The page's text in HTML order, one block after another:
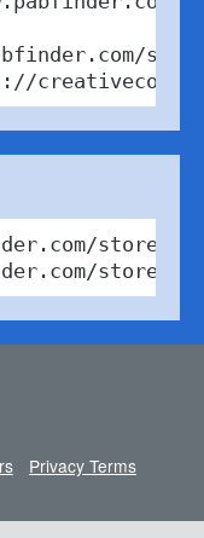
stores/
stores/
Privacy Terms